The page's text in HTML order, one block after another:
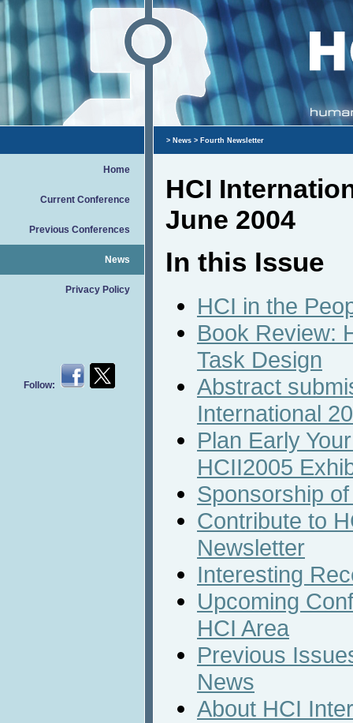
Home
Current Conference
Previous Conferences
News
Privacy Policy
Follow:
> News > Fourth Newsletter
HCI
June 2004
In this Issue
HCI in the
Book Review:
Task Design
Abstract
International
Plan Early
HCII2005
Sponsorship
Contribute to
Newsletter
Interesting
Upcoming
HCI Area
Previous
News
About HCI